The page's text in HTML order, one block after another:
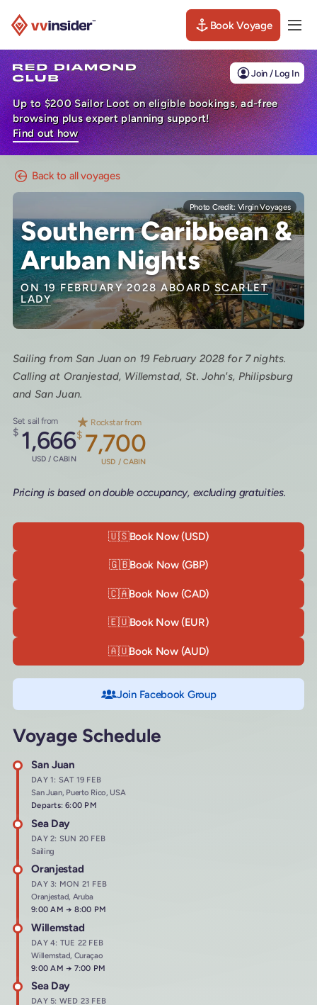
Book Voyage
Join / Log In
Up to $200 Sailor Loot on eligible bookings, ad-free
browsing plus expert planning support!
Find out how
Back to all voyages
Southern Caribbean &
Aruban Nights
ON 19 FEBRUARY 2028 ABOARDSCARLET
LADY
Photo Credit: Virgin Voyages
Sailing from San Juan on 19 February 2028 for 7 nights.
Calling at Oranjestad, Willemstad, St. John's, Philipsburg
and San Juan.
Set sail from
$ 1,666
USD / CABIN
Rockstar from
$ 7,700
USD / CABIN
Pricing is based on double occupancy, excluding gratuities.
🇺🇸Book Now (USD)
🇬🇧Book Now (GBP)
🇨🇦Book Now (CAD)
🇪🇺Book Now (EUR)
🇦🇺Book Now (AUD)
Join Facebook Group
Voyage Schedule
San Juan
DAY 1: SAT 19 FEB
San Juan, Puerto Rico, USA
Departs: 6:00 PM
Sea Day
DAY 2: SUN 20 FEB
Sailing
Oranjestad
DAY 3: MON 21 FEB
Oranjestad, Aruba
Arrives at
9:00 AM→ Departs at
8:00 PM
Willemstad
DAY 4: TUE 22 FEB
Willemstad, Curaçao
Arrives at
9:00 AM→ Departs at
7:00 PM
Sea Day
DAY 5: WED 23 FEB